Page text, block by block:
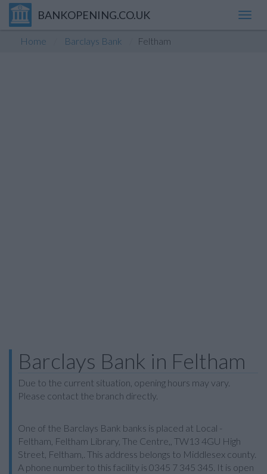
BANKOPENING.CO.UK
Home Barclays Bank Feltham
Barclays Bank in Feltham
Due to the current situation, opening hours may vary.
Please contact the branch directly.
One of the Barclays Bank banks is placed at Local -
Feltham, Feltham Library, The Centre,, TW13 4GU High
Street, Feltham,. This address belongs to Middlesex county.
A phone number to this facility is 0345 7 345 345. It is open